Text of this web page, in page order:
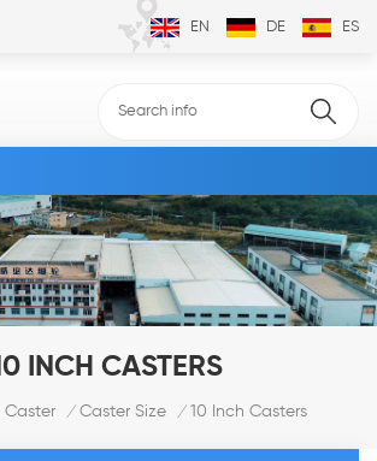
EN DE ES
INCH CASTERS
Caster / Caster Size / 10 Inch Casters